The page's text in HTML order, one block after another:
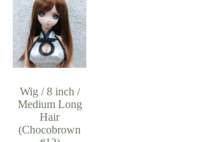
Wig / 8 inch /
Medium Long
Hair
(Chocobrown